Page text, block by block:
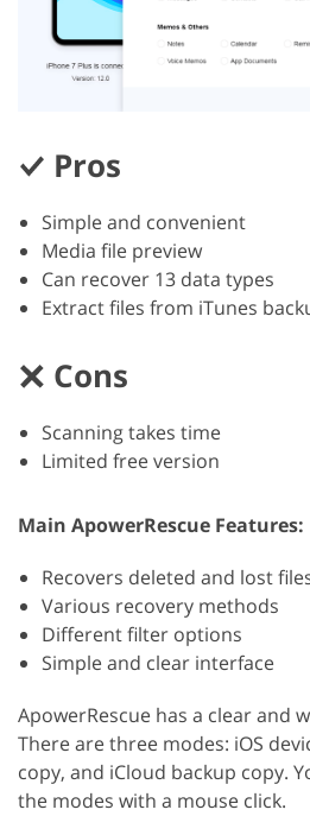
Pros
Simple and convenient
Media file preview
Can recover 13 data types
Extract files from iTunes
Cons
Scanning takes time
Limited free version
Main ApowerRescue Features:
Recovers deleted and lost
Various recovery methods
Different filter options
Simple and clear interface
ApowerRescue has a clear and
There are three modes: iOS
copy, and iCloud backup copy.
the modes with a mouse click.